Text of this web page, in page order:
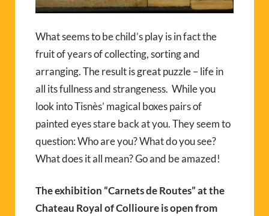
What seems to be child’s play is in fact the
fruit of years of collecting, sorting and
arranging. The result is great puzzle – life in
all its fullness and strangeness. While you
look into Tisnès’ magical boxes pairs of
painted eyes stare back at you. They seem to
question: Who are you? What do you see?
What does it all mean? Go and be amazed!
The exhibition “Carnets de Routes” at the
Chateau Royal of Collioure is open from